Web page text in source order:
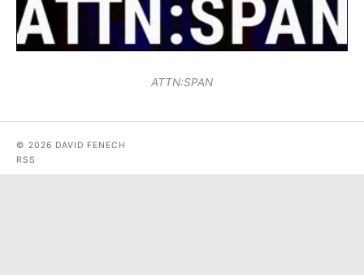
ATTN:SPAN
© 2026 DAVID FENECH
RSS